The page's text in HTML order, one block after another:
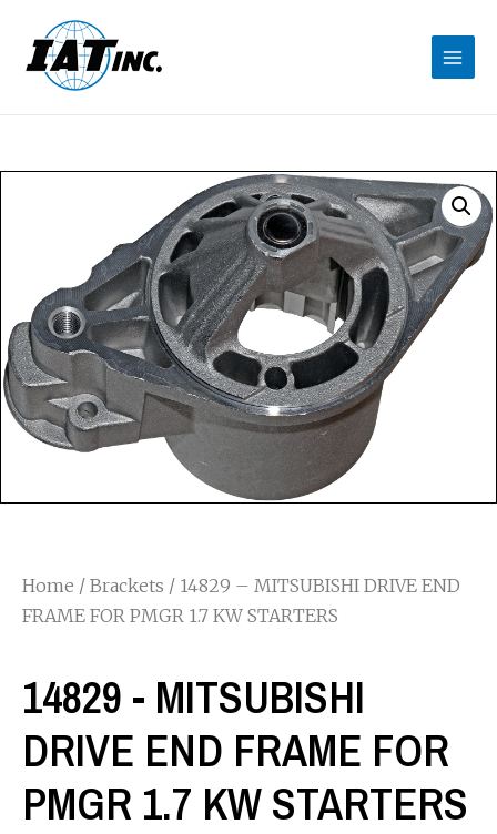
Home / Brackets / 14829 – MITSUBISHI DRIVE END
FRAME FOR PMGR 1.7 KW STARTERS
14829 - MITSUBISHI
DRIVE END FRAME FOR
PMGR 1.7 KW STARTERS